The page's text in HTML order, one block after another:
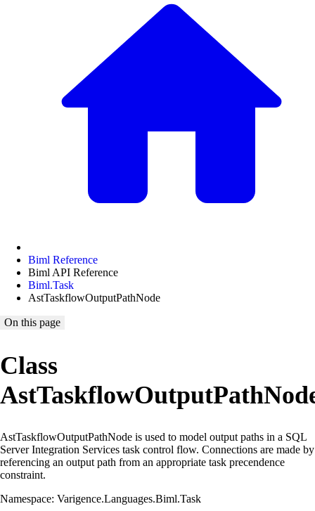
Biml Reference
Biml API Reference
Biml.Task
AstTaskflowOutputPathNode
On this page
Class
AstTaskflowOutputPathNode is used to model output paths in a SQL
Server Integration Services task control flow. Connections are made by
referencing an output path from an appropriate task precendence
constraint.
Namespace: Varigence.Languages.Biml.Task